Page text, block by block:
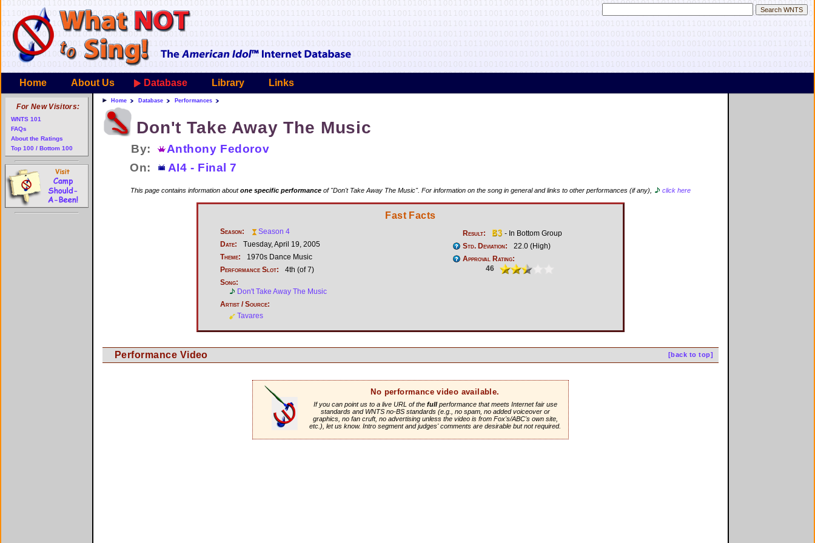
Home About Us Database Library Links
Home Database Performances
Don't Take Away The Music
By:
Anthony Fedorov
On:
AI4 - Final 7
This page contains information aboutone specific performance of "Don't Take Away The Music". For information on the song in general and links to other performances (if any), click here
Fast Facts
Season:
Season 4
Date:
Tuesday, April 19, 2005
Theme:
1970s Dance Music
Performance Slot:
4th (of 7)
Song:
Don't Take Away The Music
Artist / Source:
Tavares
Result:
- In Bottom Group
Std. Deviation:
22.0 (High)
Approval Rating:
46
[back to top]
Performance Video
No performance video available.
If you can point us to a live URL of the fullperformance that meets Internet fair use
standards and WNTS no-BS standards (e.g., no spam, no added voiceover or
graphics, no fan cruft, no advertising unless the video is from Fox's/ABC's own site,
etc.), let us know. Intro segment and judges' comments are desirable but not required.
For New Visitors:
WNTS 101
FAQs
About the Ratings
Top 100 / Bottom 100